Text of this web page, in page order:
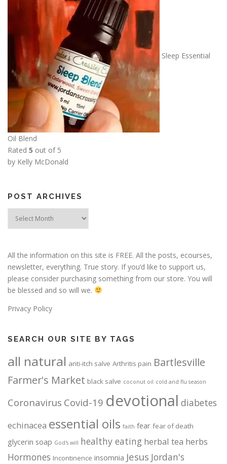
Sleep Essential
Oil Blend
Rated 5 out of 5
by Kelly McDonald
POST ARCHIVES
All the information on this site is FREE. All the posts, ecourses,
newsletter, everything. True story. If you’d like to support us,
please consider purchasing something from our store. You will
be blessed and so will we.
Privacy Policy
SEARCH OUR SITE BY TAGS
all natural anti-itch salve Arthritis pain Bartlesville
Farmer's Market black salve coconut oil cold and flu season
Coronavirus Covid-19 devotional diabetes
echinacea essential oils faith fear fear of death
glycerin soap God's will healthy eating herbal tea herbs
Hormones Incontinence insomnia Jesus Jordan's